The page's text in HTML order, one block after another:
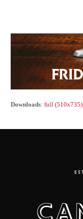
Downloads:full (510x735)